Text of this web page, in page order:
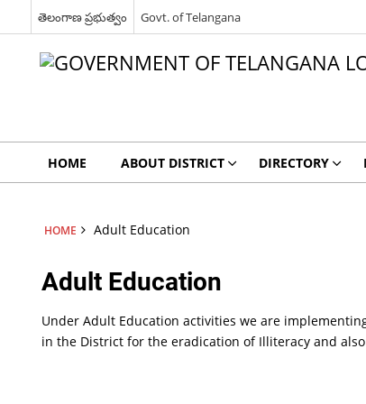
తెలంగాణ ప్రభుత్వం Govt. of Telangana
HOME ABOUT DISTRICT DIRECTORY
HOME Adult Education
Adult Education
Under Adult Education activities we are
in the District for the eradication of Illiteracy and